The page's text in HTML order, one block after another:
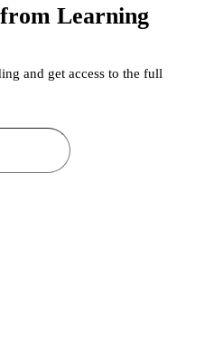
Learning
and get access to the full